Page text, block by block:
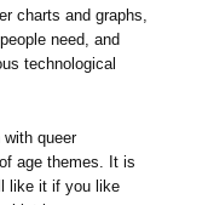
charts and graphs,
need, and
technological
with queer
age themes. It is
like it if you like